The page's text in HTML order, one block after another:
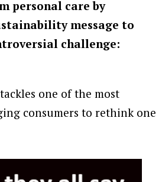
personal care by
message to
challenge:
one of the most
consumers to rethink one